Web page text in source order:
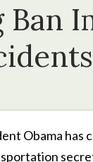
Obama has